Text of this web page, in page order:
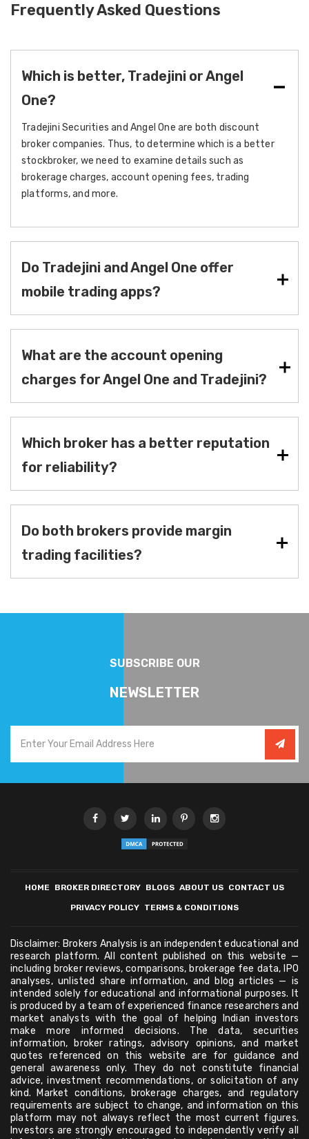
Frequently Asked Questions
Which is better, Tradejini or Angel
One?
Tradejini Securities and Angel One are both discount
broker companies. Thus, to determine which is a better
stockbroker, we need to examine details such as
brokerage charges, account opening fees, trading
platforms, and more.
Do Tradejini and Angel One offer
mobile trading apps?
What are the account opening
charges for Angel One and Tradejini?
Which broker has a better reputation
for reliability?
Do both brokers provide margin
trading facilities?
SUBSCRIBE OUR
NEWSLETTER
HOME BROKER DIRECTORY BLOGS ABOUT US CONTACT US
PRIVACY POLICY TERMS & CONDITIONS
Disclaimer: Brokers Analysis is an independent educational and
research platform. All content published on this website —
including broker reviews, comparisons, brokerage fee data, IPO
analyses, unlisted share information, and blog articles — is
intended solely for educational and informational purposes. It
is produced by a team of experienced finance researchers and
market analysts with the goal of helping Indian investors
make more informed decisions. The data, securities
information, broker ratings, advisory opinions, and market
quotes referenced on this website are for guidance and
general awareness only. They do not constitute financial
advice, investment recommendations, or solicitation of any
kind. Market conditions, brokerage charges, and regulatory
requirements are subject to change, and information on this
platform may not always reflect the most current figures.
Investors are strongly encouraged to independently verify all